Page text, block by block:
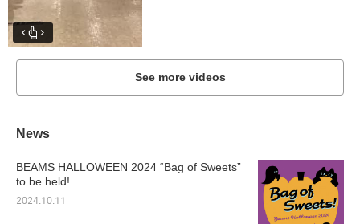
See more videos
News
BEAMS HALLOWEEN 2024 “Bag of Sweets”
to be held!
2024.10.11